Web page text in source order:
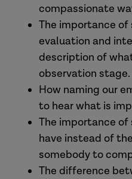
compassionate
The importance
evaluation and
description of
observation stage.
How naming our
to hear what is
The importance of
have instead of
somebody to
The difference